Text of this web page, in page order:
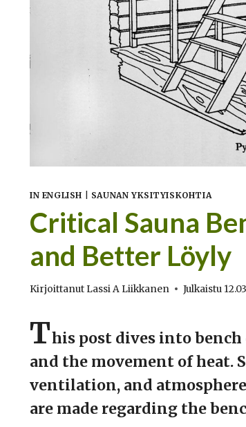
IN ENGLISH SAUNAN YKSITYISKOHTIA
Critical Sauna
and Better Löyly
Kirjoittanut Lassi A Liikkanen Julkaistu
This post dives into
and the movement of heat.
ventilation, and
are made regarding the